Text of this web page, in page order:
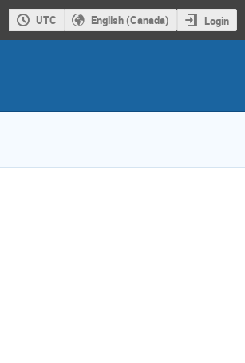
UTC English (Canada) Login